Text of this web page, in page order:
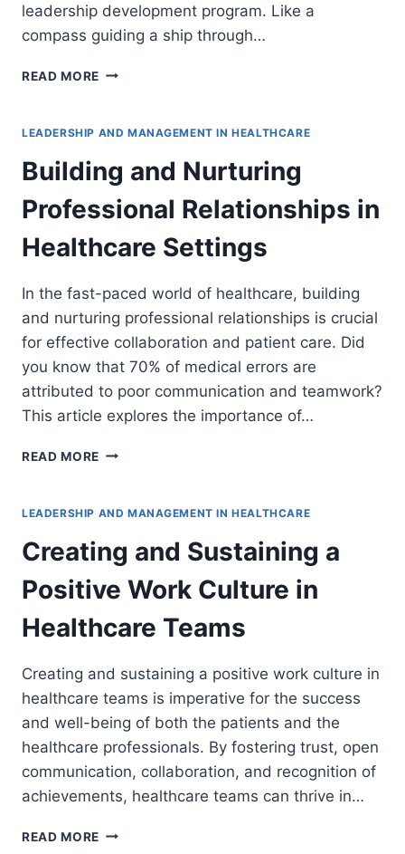
leadership development program. Like a
compass guiding a ship through…
READ MORE CREATING
LEADERSHIP
PROGRAM
IN
HEALTHCARE
LEADERSHIP AND MANAGEMENT IN HEALTHCARE
Building and Nurturing
Professional Relationships in
Healthcare Settings
In the fast-paced world of healthcare, building
and nurturing professional relationships is crucial
for effective collaboration and patient care. Did
you know that 70% of medical errors are
attributed to poor communication and teamwork?
This article explores the importance of…
READ MORE BUILDING
PROFESSIONAL
IN
HEALTHCARE
SETTINGS
LEADERSHIP AND MANAGEMENT IN HEALTHCARE
Creating and Sustaining a
Positive Work Culture in
Healthcare Teams
Creating and sustaining a positive work culture in
healthcare teams is imperative for the success
and well-being of both the patients and the
healthcare professionals. By fostering trust, open
communication, collaboration, and recognition of
achievements, healthcare teams can thrive in…
READ MORE CREATING